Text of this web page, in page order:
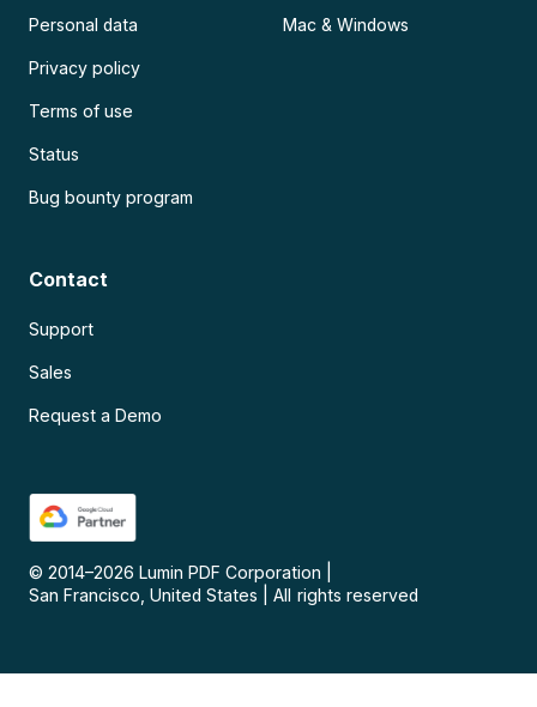
Personal data
Privacy policy
Terms of use
Status
Bug bounty program
Mac & Windows
Contact
Support
Sales
Request a Demo
© 2014–2026 Lumin PDF Corporation
San Francisco, United States
All rights reserved